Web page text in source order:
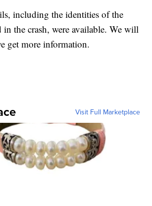
including the identities of the
in the crash, were available. We will
get more information.
Visit Full Marketplace